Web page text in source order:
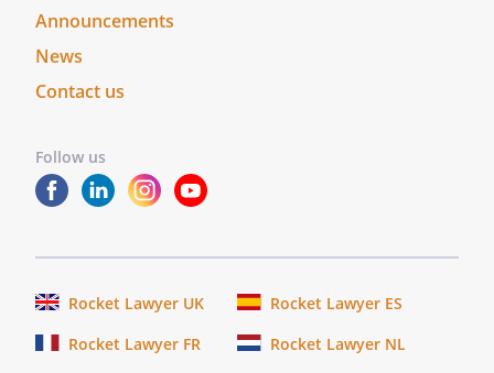
Announcements
News
Contact us
Follow us
Rocket Lawyer UK
Rocket Lawyer ES
Rocket Lawyer FR
Rocket Lawyer NL